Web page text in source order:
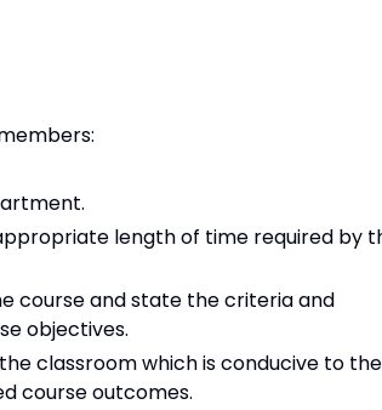
length of time required by
course and state the criteria and
objectives.
classroom which is conducive to the
course outcomes.